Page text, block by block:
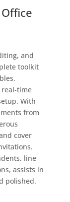
and
toolkit
time
With
from
cover
line
assists in
polished.